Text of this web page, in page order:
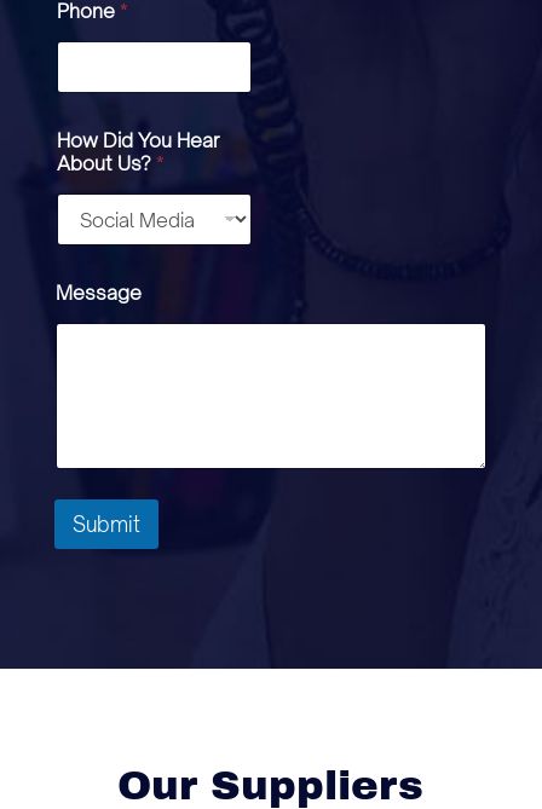
Phone *
How Did You Hear
About Us? *
Message
Submit
Our Suppliers